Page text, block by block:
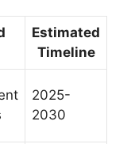
Estimated
Timeline
2025-
2030